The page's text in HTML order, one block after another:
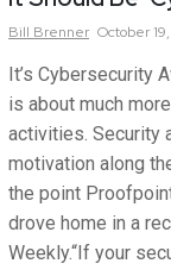
Bill Brenner October
It’s Cybersecurity
is about much
activities. Security
motivation along
the point
drove home in a
Weekly.“If your